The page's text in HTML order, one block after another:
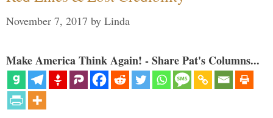
November 7, 2017 by Linda
Make America Think Again! - Share Pat's Columns...